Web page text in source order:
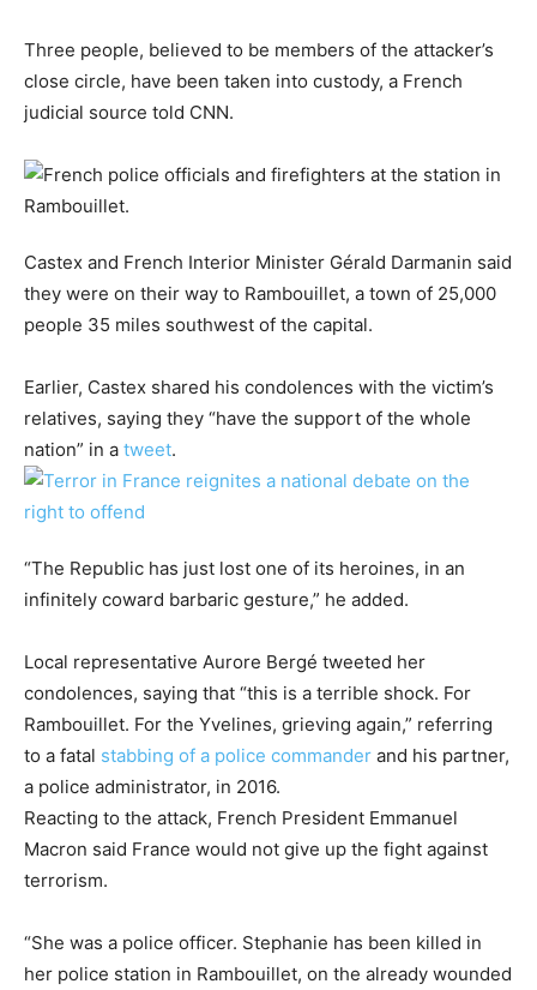
Three people, believed to be members of the attacker’s
close circle, have been taken into custody, a French
judicial source told CNN.
Castex and French Interior Minister Gérald Darmanin said
they were on their way to Rambouillet, a town of 25,000
people 35 miles southwest of the capital.
Earlier, Castex shared his condolences with the victim’s
relatives, saying they “have the support of the whole
nation” in a tweet.
“The Republic has just lost one of its heroines, in an
infinitely coward barbaric gesture,” he added.
Local representative Aurore Bergé tweeted her
condolences, saying that “this is a terrible shock. For
Rambouillet. For the Yvelines, grieving again,” referring
to a fatal stabbing of a police commander and his partner,
a police administrator, in 2016.
Reacting to the attack, French President Emmanuel
Macron said France would not give up the fight against
terrorism.
“She was a police officer. Stephanie has been killed in
her police station in Rambouillet, on the already wounded